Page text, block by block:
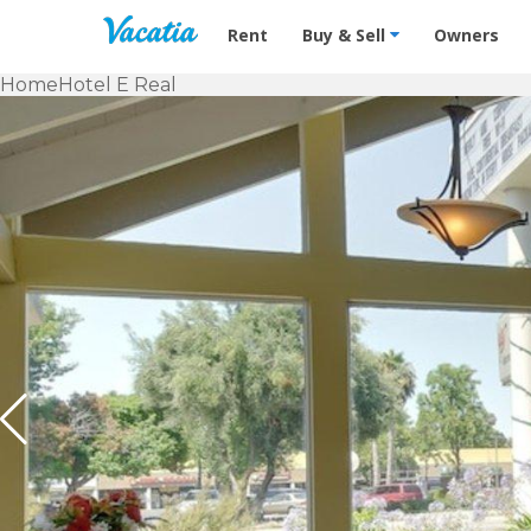
Vacation Rentals - Condos &
Rent Buy & Sell Owners
HomeHotel E Real